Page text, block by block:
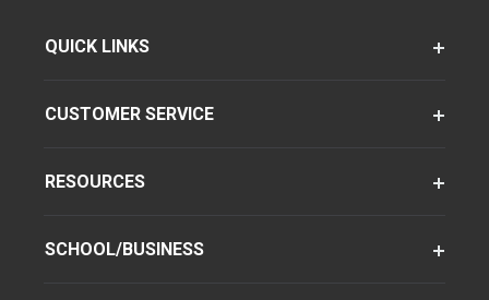
QUICK LINKS
CUSTOMER SERVICE
RESOURCES
SCHOOL/BUSINESS